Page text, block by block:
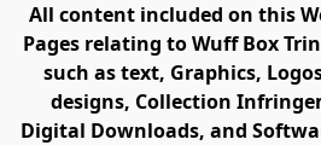
All content included on this
Pages relating to Wuff Box
such as text, Graphics,
designs, Collection
Digital Downloads, and